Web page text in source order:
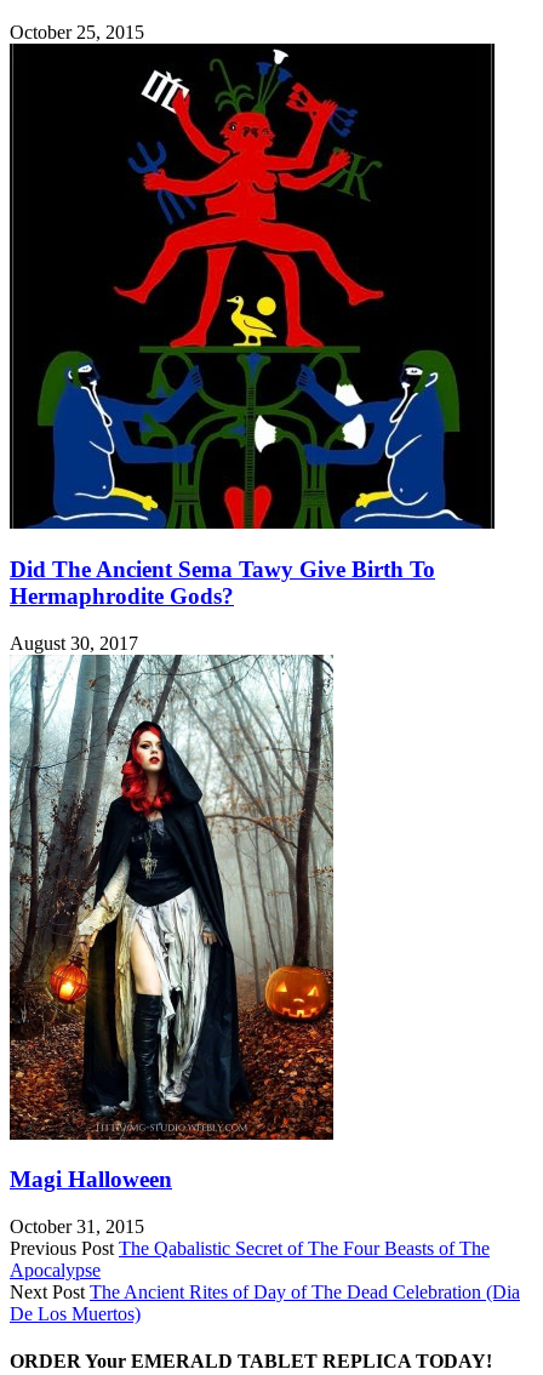
October 25, 2015
Did The Ancient Sema Tawy Give Birth To
Hermaphrodite Gods?
August 30, 2017
Magi Halloween
October 31, 2015
Previous Post The Qabalistic Secret of The Four Beasts of The
Apocalypse
Next Post The Ancient Rites of Day of The Dead Celebration (Dia
De Los Muertos)
ORDER Your EMERALD TABLET REPLICA TODAY!